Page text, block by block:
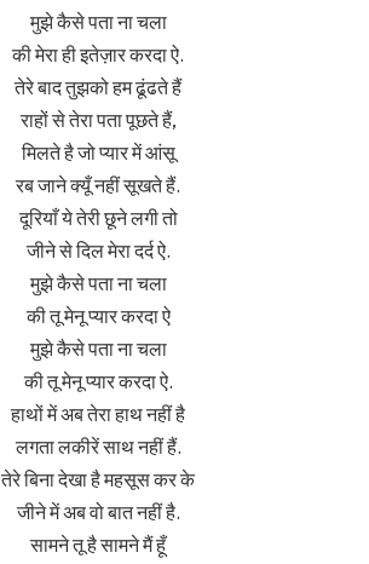
मुझे कैसे पता ना चला
की मेरा ही इतेज़ार करदा ऐ.
तेरे बाद तुझको हम ढूंढते हैं
राहों से तेरा पता पूछते हैं,
मिलते है जो प्यार में आंसू
रब जाने क्यूँ नहीं सूखते हैं.
दूरियाँ ये तेरी छूने लगी तो
जीने से दिल मेरा दर्द ऐ.
मुझे कैसे पता ना चला
की तू मेनू प्यार करदा ऐ
मुझे कैसे पता ना चला
की तू मेनू प्यार करदा ऐ.
हाथों में अब तेरा हाथ नहीं है
लगता लकीरें साथ नहीं हैं.
तेरे बिना देखा है महसूस कर के
जीने में अब वो बात नहीं है.
सामने तू है सामने मैं हूँ